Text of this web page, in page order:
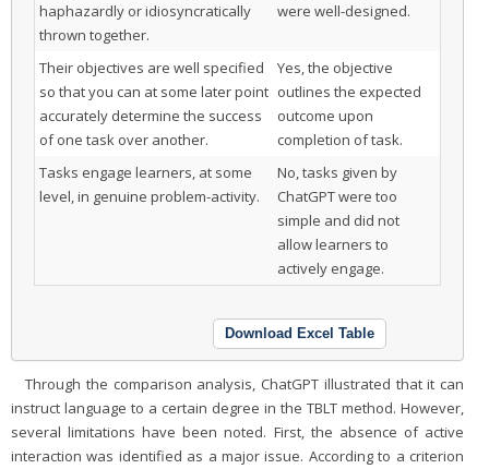
haphazardly or idiosyncratically
thrown together.
were well-designed.
Their objectives are well specified
so that you can at some later point
accurately determine the success
of one task over another.
Yes, the objective
outlines the expected
outcome upon
completion of task.
Tasks engage learners, at some
level, in genuine problem-activity.
No, tasks given by
ChatGPT were too
simple and did not
allow learners to
actively engage.
Download Excel Table
Through the comparison analysis, ChatGPT illustrated that it can
instruct language to a certain degree in the TBLT method. However,
several limitations have been noted. First, the absence of active
interaction was identified as a major issue. According to a criterion